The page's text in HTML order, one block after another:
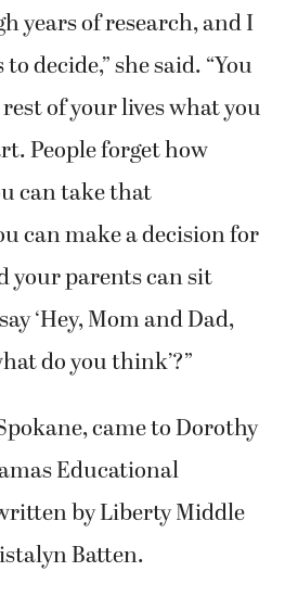
years of research, and I
decide,” she said. “You
of your lives what you
People forget how
can take that
can make a decision for
your parents can sit
‘Hey, Mom and Dad,
do you think’?”
came to Dorothy
Educational
by Liberty Middle
Batten.